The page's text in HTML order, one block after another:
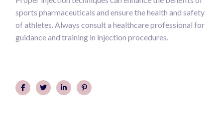
sports pharmaceuticals and ensure the health and safety
of athletes. Always consult a healthcare professional for
guidance and training in injection procedures.